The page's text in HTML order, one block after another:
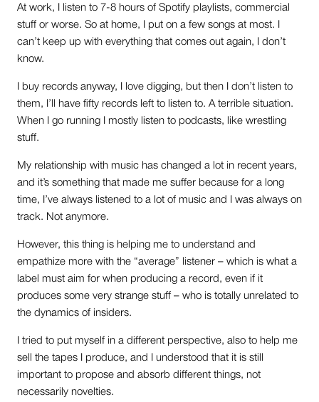
At work, I listen to 7-8 hours of Spotify playlists, commercial
stuff or worse. So at home, I put on a few songs at most. I
can’t keep up with everything that comes out again, I don’t
know.
I buy records anyway, I love digging, but then I don’t listen to
them, I’ll have fifty records left to listen to. A terrible situation.
When I go running I mostly listen to podcasts, like wrestling
stuff.
My relationship with music has changed a lot in recent years,
and it’s something that made me suffer because for a long
time, I’ve always listened to a lot of music and I was always on
track. Not anymore.
However, this thing is helping me to understand and
empathize more with the “average” listener – which is what a
label must aim for when producing a record, even if it
produces some very strange stuff – who is totally unrelated to
the dynamics of insiders.
I tried to put myself in a different perspective, also to help me
sell the tapes I produce, and I understood that it is still
important to propose and absorb different things, not
necessarily novelties.